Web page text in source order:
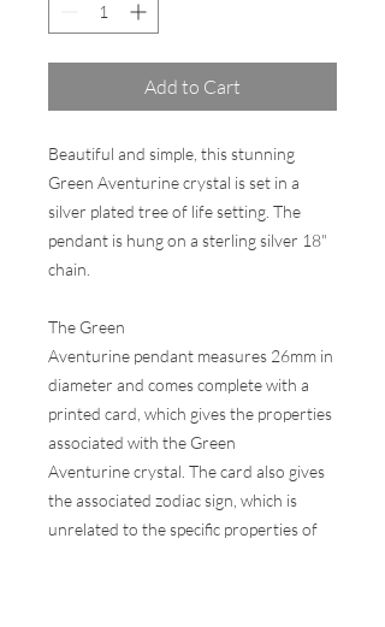
Add to Cart
Beautiful and simple, this stunning
Green Aventurine crystal is set in a
silver plated tree of life setting. The
pendant is hung on a sterling silver 18"
chain.
The Green
Aventurine pendant measures 26mm in
diameter and comes complete with a
printed card, which gives the properties
associated with the Green
Aventurine crystal. The card also gives
the associated zodiac sign, which is
unrelated to the specific properties of